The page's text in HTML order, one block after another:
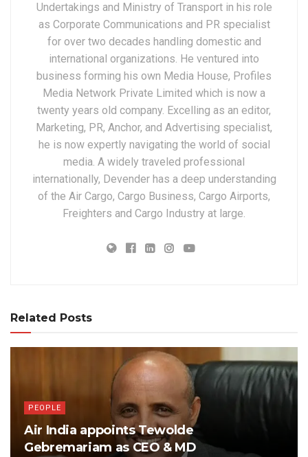
Undertakings and Ministry of Transport in his role
as Corporate Communications and PR specialist
for over two decades handling domestic and
international organizations. He ventured into
business forming his own Media House, Profiles
Media Network Private Limited which is now a
twenty years old company. Excelling as an editor,
Marketing, PR, Anchor, and Advertising specialist,
he is now expertly navigating the world of social
media. A widely traveled professional
internationally, Devender has a deep understanding
of the Air Cargo, Cargo Business, Cargo Airports,
Freighters and Cargo Industry at large.
Related Posts
PEOPLE
Air India appoints Tewolde
Gebremariam as CEO & MD